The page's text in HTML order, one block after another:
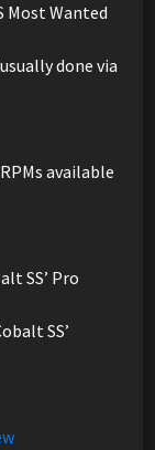
Most Wanted
done via
available
SS’ Pro
SS’